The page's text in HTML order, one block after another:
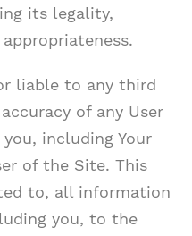
its legality,
liable to any third
of any User
including Your
of the Site. This
to, all information
you, to the